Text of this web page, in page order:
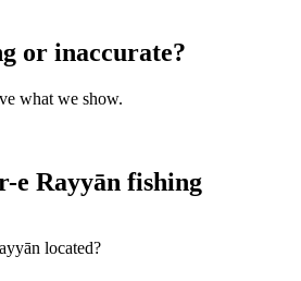
or inaccurate?
what we show.
e Rayyān fishing
located?